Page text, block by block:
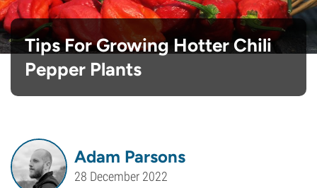
Tips For Growing Hotter Chili
Pepper Plants
Adam Parsons
28 December 2022